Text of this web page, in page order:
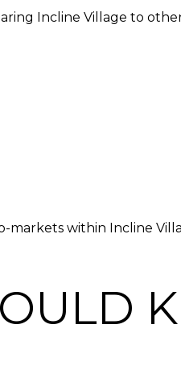
Incline Village to
markets within Incline